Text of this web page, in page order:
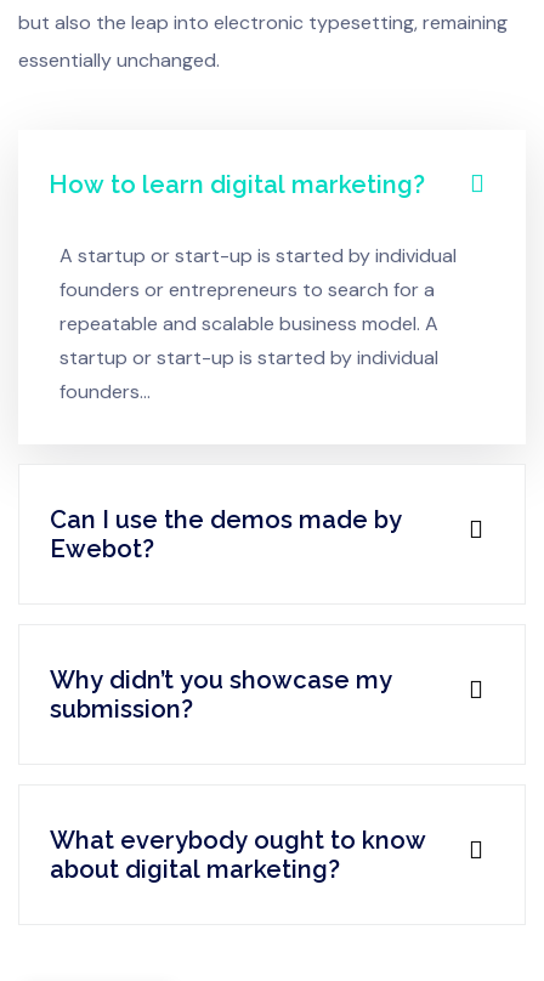
but also the leap into electronic typesetting, remaining
essentially unchanged.
How to learn digital marketing?
A startup or start-up is started by individual
founders or entrepreneurs to search for a
repeatable and scalable business model. A
startup or start-up is started by individual
founders…
Can I use the demos made by
Ewebot?
Why didn’t you showcase my
submission?
What everybody ought to know
about digital marketing?